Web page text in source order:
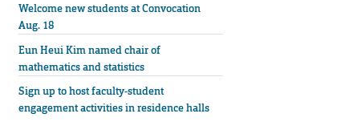
Welcome new students at Convocation
Aug. 18
Eun Heui Kim named chair of
mathematics and statistics
Sign up to host faculty-student
engagement activities in residence halls